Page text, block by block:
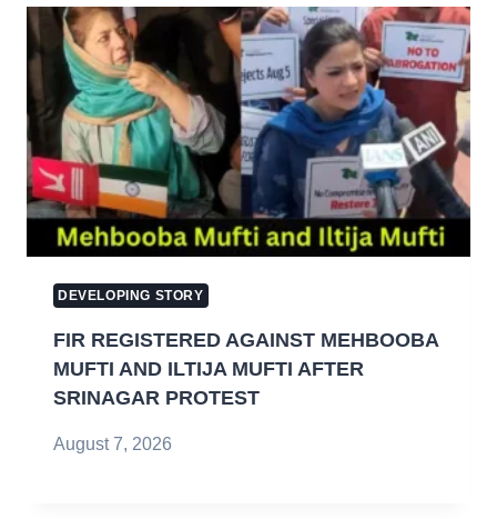
DEVELOPING STORY
FIR REGISTERED AGAINST MEHBOOBA
MUFTI AND ILTIJA MUFTI AFTER
SRINAGAR PROTEST
August 7, 2026